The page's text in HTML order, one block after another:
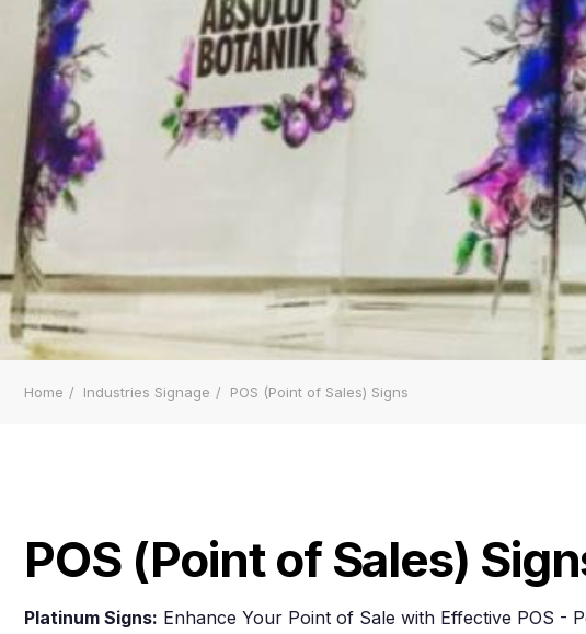
Home Industries Signage POS (Point of Sales) Signs
POS (Point of Sales)
Platinum Signs: Enhance Your Point of Sale with Effective POS -